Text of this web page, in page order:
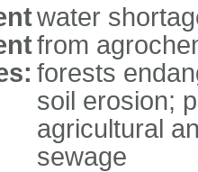
water
from
forests
soil erosion;
agricultural
sewage